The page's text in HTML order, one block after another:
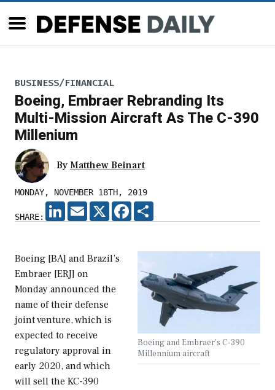
BUSINESS/FINANCIAL
Boeing, Embraer Rebranding Its
Multi-Mission Aircraft As The C-390
Millenium
By Matthew Beinart
MONDAY, NOVEMBER 18TH, 2019
SHARE:
LINKEDIN
EMAIL X FACEBOOK
Boeing and Embraer's C-390
Millennium aircraft
Boeing [BA] and Brazil’s
Embraer [ERJ] on
Monday announced the
name of their defense
joint venture, which is
expected to receive
regulatory approval in
early 2020, and which
will sell the KC-390